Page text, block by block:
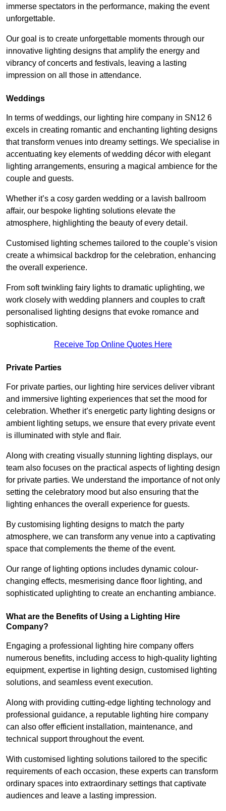
immerse spectators in the performance, making the event
unforgettable.
Our goal is to create unforgettable moments through our
innovative lighting designs that amplify the energy and
vibrancy of concerts and festivals, leaving a lasting
impression on all those in attendance.
Weddings
In terms of weddings, our lighting hire company in SN12 6
excels in creating romantic and enchanting lighting designs
that transform venues into dreamy settings. We specialise in
accentuating key elements of wedding décor with elegant
lighting arrangements, ensuring a magical ambience for the
couple and guests.
Whether it’s a cosy garden wedding or a lavish ballroom
affair, our bespoke lighting solutions elevate the
atmosphere, highlighting the beauty of every detail.
Customised lighting schemes tailored to the couple’s vision
create a whimsical backdrop for the celebration, enhancing
the overall experience.
From soft twinkling fairy lights to dramatic uplighting, we
work closely with wedding planners and couples to craft
personalised lighting designs that evoke romance and
sophistication.
Receive Top Online Quotes Here
Private Parties
For private parties, our lighting hire services deliver vibrant
and immersive lighting experiences that set the mood for
celebration. Whether it’s energetic party lighting designs or
ambient lighting setups, we ensure that every private event
is illuminated with style and flair.
Along with creating visually stunning lighting displays, our
team also focuses on the practical aspects of lighting design
for private parties. We understand the importance of not only
setting the celebratory mood but also ensuring that the
lighting enhances the overall experience for guests.
By customising lighting designs to match the party
atmosphere, we can transform any venue into a captivating
space that complements the theme of the event.
Our range of lighting options includes dynamic colour-
changing effects, mesmerising dance floor lighting, and
sophisticated uplighting to create an enchanting ambiance.
What are the Benefits of Using a Lighting Hire
Company?
Engaging a professional lighting hire company offers
numerous benefits, including access to high-quality lighting
equipment, expertise in lighting design, customised lighting
solutions, and seamless event execution.
Along with providing cutting-edge lighting technology and
professional guidance, a reputable lighting hire company
can also offer efficient installation, maintenance, and
technical support throughout the event.
With customised lighting solutions tailored to the specific
requirements of each occasion, these experts can transform
ordinary spaces into extraordinary settings that captivate
audiences and leave a lasting impression.